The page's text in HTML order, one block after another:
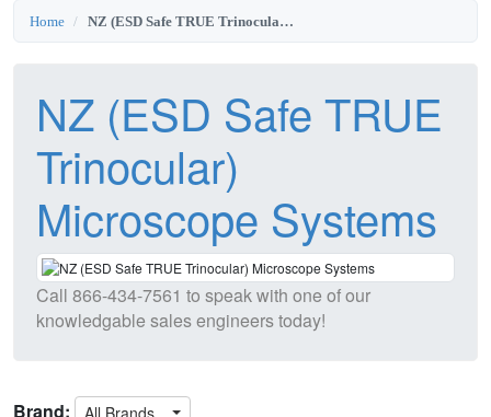
Home NZ (ESD Safe TRUE Trinocular) Microscope Systems
NZ (ESD Safe TRUE
Trinocular)
Microscope Systems
Call 866-434-7561 to speak with one of our
knowledgable sales engineers today!
Brand: All Brands